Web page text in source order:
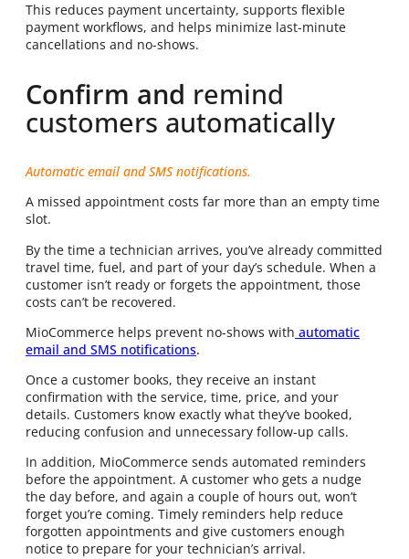
This reduces payment uncertainty, supports flexible
payment workflows, and helps minimize last-minute
cancellations and no-shows.
Confirm and remind
customers automatically
Automatic email and SMS notifications.
A missed appointment costs far more than an empty time
slot.
By the time a technician arrives, you’ve already committed
travel time, fuel, and part of your day’s schedule. When a
customer isn’t ready or forgets the appointment, those
costs can’t be recovered.
MioCommerce helps prevent no-shows with automatic
email and SMS notifications.
Once a customer books, they receive an instant
confirmation with the service, time, price, and your
details. Customers know exactly what they’ve booked,
reducing confusion and unnecessary follow-up calls.
In addition, MioCommerce sends automated reminders
before the appointment. A customer who gets a nudge
the day before, and again a couple of hours out, won’t
forget you’re coming. Timely reminders help reduce
forgotten appointments and give customers enough
notice to prepare for your technician’s arrival.